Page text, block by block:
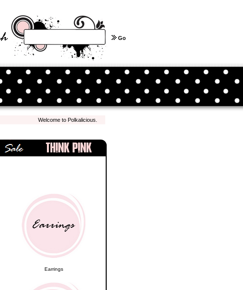
Go
Welcome to Polkalicious.com! We hope you have a pleasant shopping experience with
Earrings